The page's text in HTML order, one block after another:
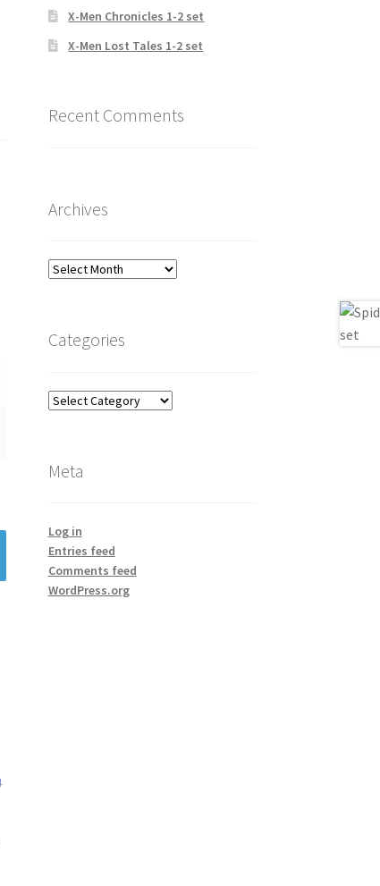
X-Men Chronicles 1-2 set
X-Men Lost Tales 1-2 set
Recent Comments
Archives
Archives
Categories
Categories
Meta
Log in
Entries feed
Comments feed
WordPress.org